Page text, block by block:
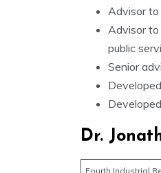
Advisor to
Advisor to
public
Senior
Dr.
Fourth Industrial